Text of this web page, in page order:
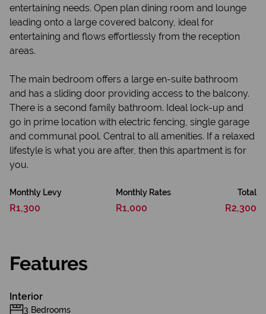
entertaining needs. Open plan dining room and lounge
leading onto a large covered balcony, ideal for
entertaining and flows effortlessly from the reception
areas.
The main bedroom offers a large en-suite bathroom
and has a sliding door providing access to the balcony.
There is a second family bathroom. Ideal lock-up and
go in prime location with electric fencing, single garage
and communal pool. Central to all amenities. If a relaxed
lifestyle is what you are after, then this apartment is for
you.
Monthly Levy
R1,300
Monthly Rates
R1,000
Total
R2,300
Features
Interior
3 Bedrooms